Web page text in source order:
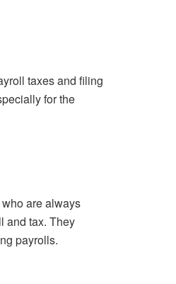
taxes and filing
for the
are always
and tax. They
payrolls.